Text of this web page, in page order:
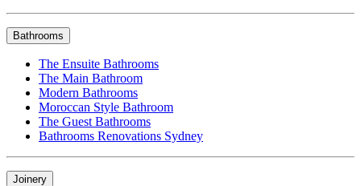
Bathrooms
The Ensuite Bathrooms
The Main Bathroom
Modern Bathrooms
Moroccan Style Bathroom
The Guest Bathrooms
Bathrooms Renovations Sydney
Joinery